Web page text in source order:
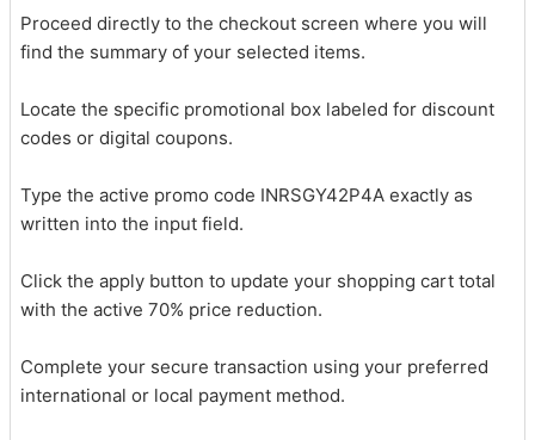
Proceed directly to the checkout screen where you will
find the summary of your selected items.
Locate the specific promotional box labeled for discount
codes or digital coupons.
Type the active promo code INRSGY42P4A exactly as
written into the input field.
Click the apply button to update your shopping cart total
with the active 70% price reduction.
Complete your secure transaction using your preferred
international or local payment method.